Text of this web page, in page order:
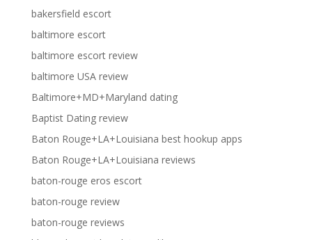
bakersfield escort
baltimore escort
baltimore escort review
baltimore USA review
Baltimore+MD+Maryland dating
Baptist Dating review
Baton Rouge+LA+Louisiana best hookup apps
Baton Rouge+LA+Louisiana reviews
baton-rouge eros escort
baton-rouge review
baton-rouge reviews